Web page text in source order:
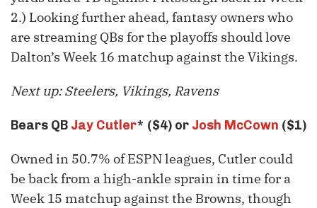
2.) Looking further ahead, fantasy owners who
are streaming QBs for the playoffs should love
Dalton’s Week 16 matchup against the Vikings.
Next up: Steelers, Vikings, Ravens
Bears QB Jay Cutler* ($4) or Josh McCown ($1)
Owned in 50.7% of ESPN leagues, Cutler could
be back from a high-ankle sprain in time for a
Week 15 matchup against the Browns, though